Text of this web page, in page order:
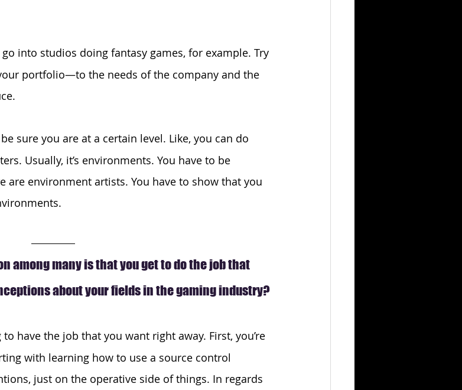
go into studios doing fantasy games, for example. Try
portfolio—to the needs of the company and the
sure you are at a certain level. Like, you can do
Usually, it’s environments. You have to be
are environment artists. You have to show that you
among many is that you get to do the job that
about your fields in the gaming industry?
have the job that you want right away. First, you’re
with learning how to use a source control
just on the operative side of things. In regards